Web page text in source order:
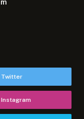
Twitter
Instagram